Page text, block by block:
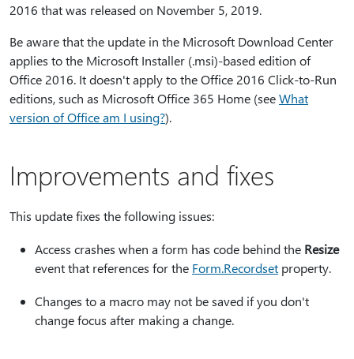
2016 that was released on November 5, 2019.
Be aware that the update in the Microsoft Download Center
applies to the Microsoft Installer (.msi)-based edition of
Office 2016. It doesn't apply to the Office 2016 Click-to-Run
editions, such as Microsoft Office 365 Home (seeWhat
version of Office am I using?).
Improvements and fixes
This update fixes the following issues:
Access crashes when a form has code behind the Resize
event that references for the Form.Recordset property.
Changes to a macro may not be saved if you don't
change focus after making a change.